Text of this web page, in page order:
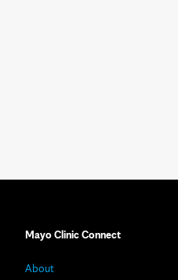
Mayo Clinic Connect
About